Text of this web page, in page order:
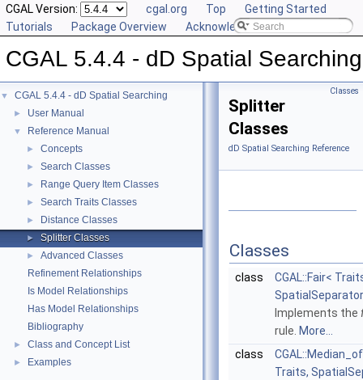
CGAL Version: cgal.org Top
Getting Started
Tutorials
Package Overview Acknowledging CGAL
CGAL 5.4.4 - dD Spatial Searching
▼ CGAL 5.4.4 - dD Spatial Searching
► User Manual
▼ Reference Manual
► Concepts
► Search Classes
► Range Query Item Classes
► Search Traits Classes
► Distance Classes
► Splitter Classes
►
Advanced Classes
Refinement Relationships
Is Model Relationships
Has Model Relationships
Bibliography
► Class and Concept List
► Examples
Classes
Splitter
Classes
dD Spatial Searching Reference
Classes
class
CGAL::Fair<
Implements the
rule. More...
class
Traits,